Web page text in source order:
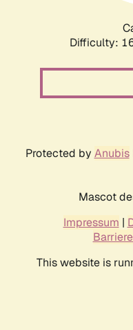
Difficulty:
Protected by Anubis
Mascot
Impressum |
This website is